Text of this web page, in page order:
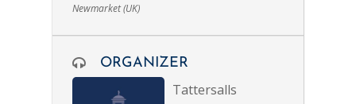
Newmarket (UK)
ORGANIZER
Tattersalls